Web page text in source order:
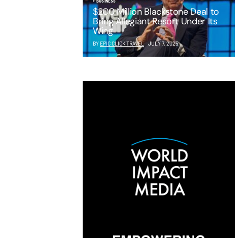
$200 Million Blackstone Deal to
Bring Allegiant Resort Under Its
Wing
BY EPIC CLICK TRAVEL JULY 7, 2025